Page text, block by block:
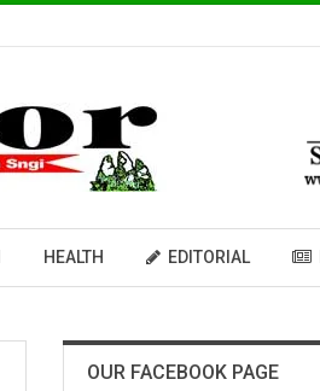
HEALTH EDITORIAL
OUR FACEBOOK PAGE